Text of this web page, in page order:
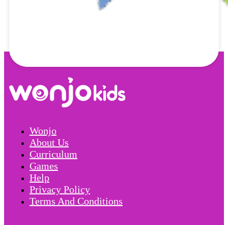
Wonjo
About Us
Curriculum
Games
Help
Privacy Policy
Terms And Conditions